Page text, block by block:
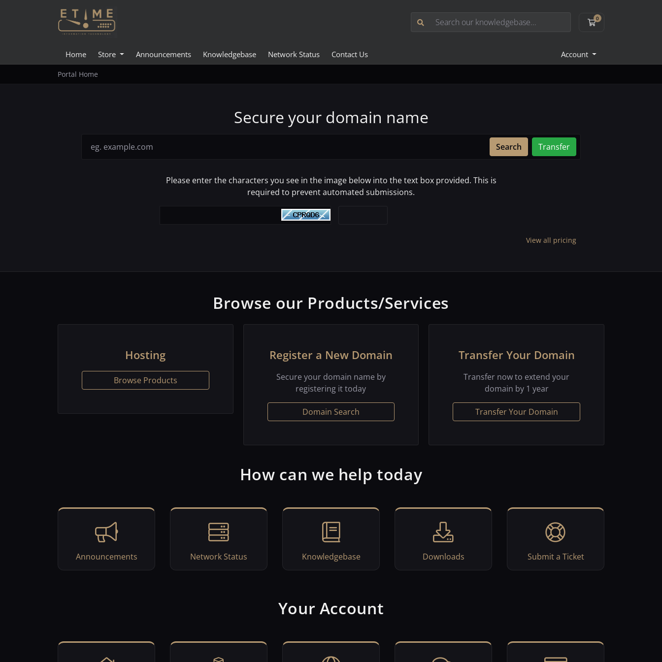
0
Shopping Cart
Home Store Announcements Knowledgebase Network Status Contact Us Account
Portal Home
Secure your domain name
Search Transfer
Please enter the characters you see in the image below into the text box provided. This is
required to prevent automated submissions.
View all pricing
Browse our Products/Services
Hosting
Browse Products
Register a New Domain
Secure your domain name by
registering it today
Domain Search
Transfer Your Domain
Transfer now to extend your
domain by 1 year
Transfer Your Domain
How can we help today
Announcements Network Status Knowledgebase Downloads Submit a Ticket
Your Account